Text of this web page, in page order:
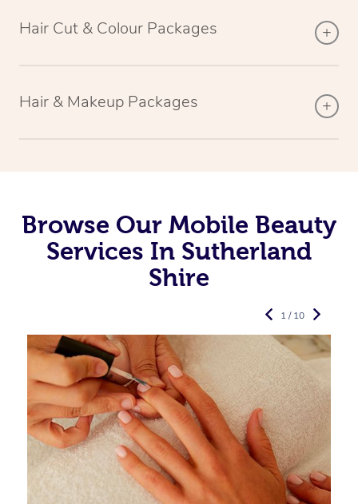
Hair Cut & Colour Packages
Hair & Makeup Packages
Browse Our Mobile Beauty
Services In Sutherland
Shire
1 / 10